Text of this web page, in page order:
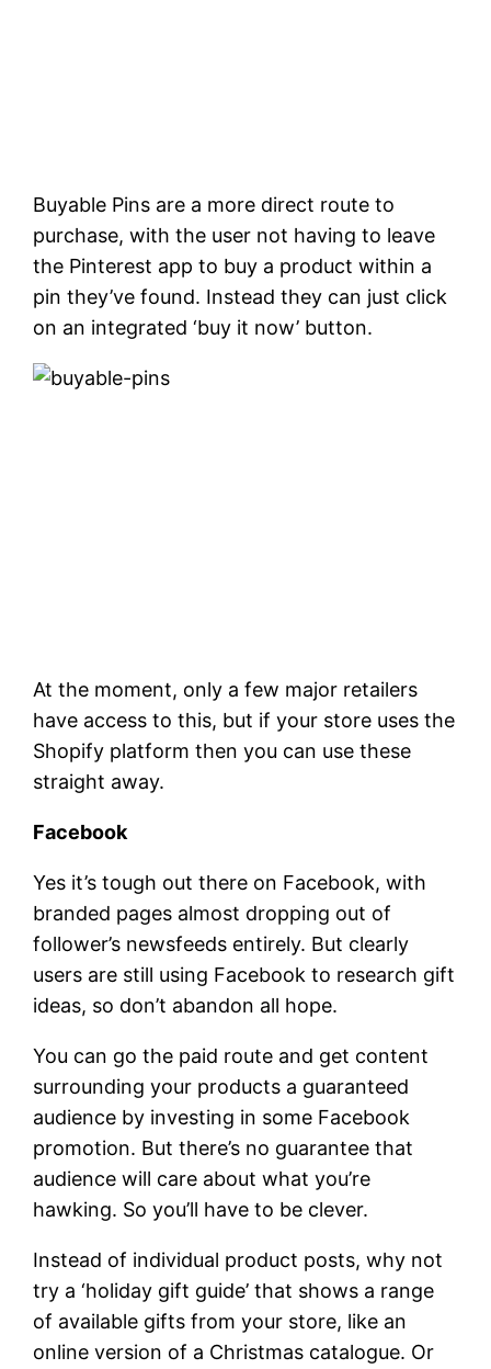
Buyable Pins are a more direct route to
purchase, with the user not having to leave
the Pinterest app to buy a product within a
pin they’ve found. Instead they can just click
on an integrated ‘buy it now’ button.
At the moment, only a few major retailers
have access to this, but if your store uses the
Shopify platform then you can use these
straight away.
Facebook
Yes it’s tough out there on Facebook, with
branded pages almost dropping out of
follower’s newsfeeds entirely. But clearly
users are still using Facebook to research gift
ideas, so don’t abandon all hope.
You can go the paid route and get content
surrounding your products a guaranteed
audience by investing in some Facebook
promotion. But there’s no guarantee that
audience will care about what you’re
hawking. So you’ll have to be clever.
Instead of individual product posts, why not
try a ‘holiday gift guide’ that shows a range
of available gifts from your store, like an
online version of a Christmas catalogue. Or